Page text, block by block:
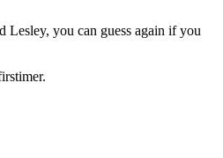
Lesley, you can guess again if you